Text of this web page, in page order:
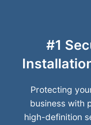
#1
Protecting
business with
high-definition